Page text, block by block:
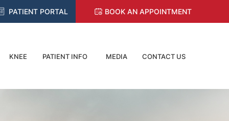
PATIENT PORTAL BOOK AN APPOINTMENT
KNEE PATIENT INFO MEDIA CONTACT US